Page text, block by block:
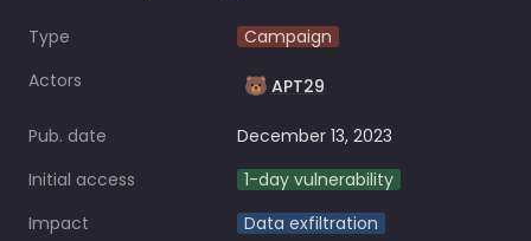
Type
Campaign
Actors
🐻 APT29
Pub. date
December 13, 2023
Initial access
1-day vulnerability
Impact
Data exfiltration